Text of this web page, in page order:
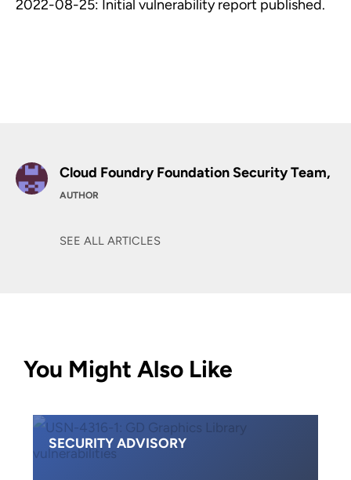
2022-08-25: Initial vulnerability report published.
Cloud Foundry Foundation Security Team,
AUTHOR
SEE ALL ARTICLES
You Might Also Like
SECURITY ADVISORY